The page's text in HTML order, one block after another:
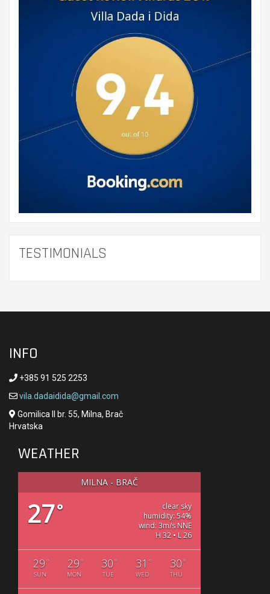
TESTIMONIALS
INFO
+385 91 525 2253
vila.dadaidida@gmail.com
Gomilica II br. 55, Milna, Brač
Hrvatska
WEATHER
MILNA - BRAČ
27°
clear sky
humidity: 54%
wind: 3m/s NNE
H 32 • L 26
29°
SUN
29°
MON
30°
TUE
31 °
WED
30°
THU